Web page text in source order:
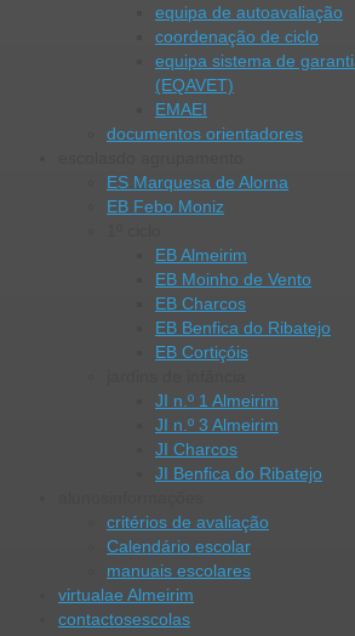
equipa de autoavaliação
coordenação de ciclo
equipa sistema de
(EQAVET)
EMAEI
documentos orientadores
ES Marquesa de Alorna
EB Febo Moniz
EB Almeirim
EB Moinho de Vento
EB Charcos
EB Benfica do Ribatejo
EB Cortiçóis
JI n.º 1 Almeirim
JI n.º 3 Almeirim
JI Charcos
JI Benfica do Ribatejo
critérios de avaliação
Calendário escolar
manuais escolares
virtualae Almeirim
contactosescolas